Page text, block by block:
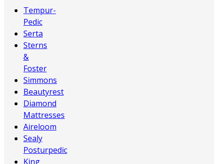
Tempur-
Pedic
Serta
Sterns
&
Foster
Simmons
Beautyrest
Diamond
Mattresses
Aireloom
Sealy
Posturpedic
King